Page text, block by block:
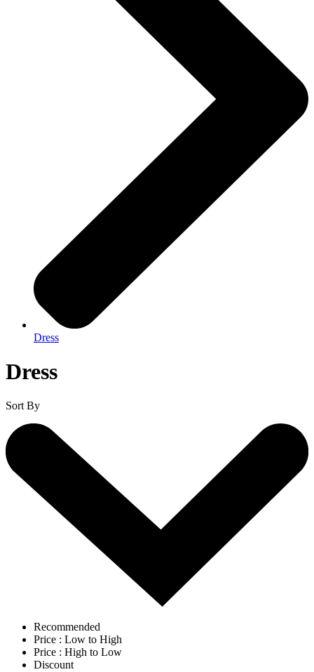
Dress
Dress
Sort By
Recommended
Price : Low to High
Price : High to Low
Discount